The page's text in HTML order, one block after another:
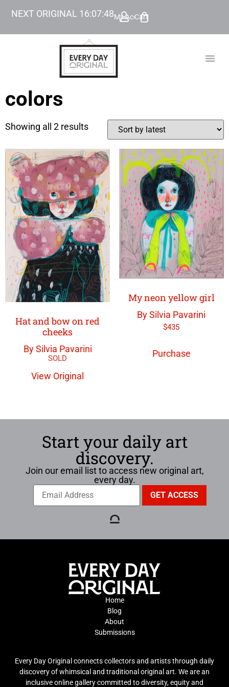
NEXT ORIGINAL 16:07:48My Account
Cart
colors
Showing all 2 results
Hat and bow on red
cheeks
By Silvia Pavarini
View Original
My neon yellow girl
By Silvia Pavarini
$435
Purchase
Start your daily art
discovery.
Join our email list to access new original art,
every day.
Home
Blog
About
Submissions
Every Day Original connects collectors and artists through daily
discovery of whimsical and traditional original art. We are an
inclusive online gallery committed to diversity, equity and